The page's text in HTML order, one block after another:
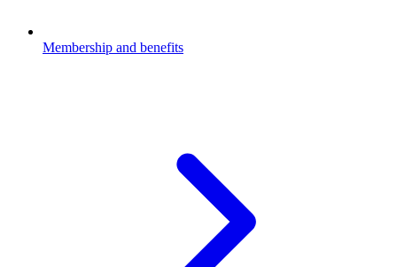
Membership and benefits